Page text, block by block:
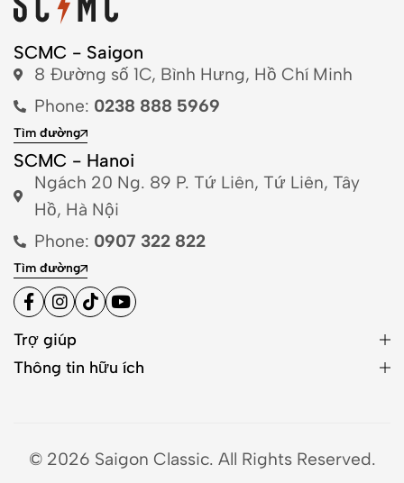
SCMC - Saigon
8 Đường số 1C, Bình Hưng, Hồ Chí Minh
Phone: 0238 888 5969
Tìm đường
SCMC - Hanoi
Ngách 20 Ng. 89 P. Tứ Liên, Tứ Liên, Tây
Hồ, Hà Nội
Phone: 0907 322 822
Tìm đường
Trợ giúp
Thông tin hữu ích
© 2026 Saigon Classic. All Rights Reserved.